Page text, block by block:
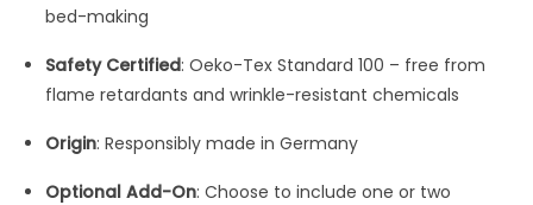
bed-making
Safety Certified: Oeko-Tex Standard 100 – free from
flame retardants and wrinkle-resistant chemicals
Origin: Responsibly made in Germany
Optional Add-On: Choose to include one or two